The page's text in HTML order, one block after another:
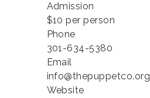
Admission
$10 per person
Phone
301-634-5380
Email
info@thepuppetco.org
Website